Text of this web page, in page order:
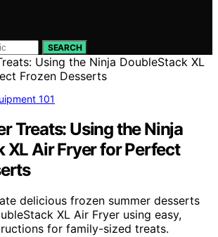
SEARCH
101
Treats: Using the Ninja
XL Air Fryer for Perfect
delicious frozen summer desserts
XL Air Fryer using easy,
for family-sized treats.